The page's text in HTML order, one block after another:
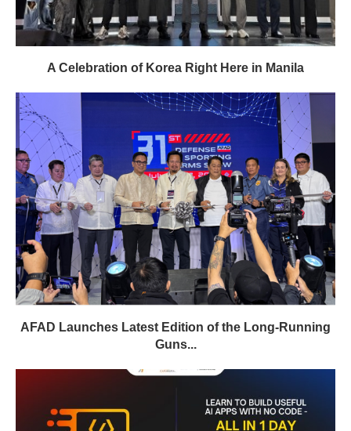
A Celebration of Korea Right Here in Manila
AFAD Launches Latest Edition of the Long-Running
Guns...